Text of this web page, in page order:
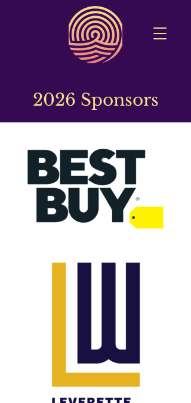
2026 Sponsors